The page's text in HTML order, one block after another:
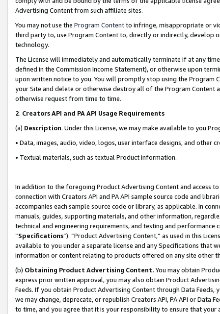
Advertising Content from such affiliate sites.
You may not use the Program Contentto infringe, misappropriate or
third party to, use Program Content to, directly or indirectly, develop
technology.
The License will immediately and automatically terminate if at any
defined in the Commission Income Statement), or otherwise upon
upon written notice to you. You will promptly stop using the Program
your Site and delete or otherwise destroy all of the Program Content
otherwise request from time to time.
2. Creators API and PA API Usage Requirements
(a) Description. Under this License, we may make available to you
• Data, images, audio, video, logos, user interface designs, and other
• Textual materials, such as textual Product information.
In addition to the foregoing Product Advertising Content and access
connection with Creators API and PA API sample source code and
accompanies each sample source code or library, as applicable. In
manuals, guides, supporting materials, and other information,
technical and engineering requirements, and testing and
“Specifications”). “Product Advertising Content,” as used in this
available to you under a separate license and any Specifications that
information or content relating to products offered on any site other
(b) Obtaining Product Advertising Content. You may obtain
express prior written approval, you may also obtain Product
Feeds. If you obtain Product Advertising Content through Data Feeds,
we may change, deprecate, or republish Creators API, PA API or Data
to time, and you agree that it is your responsibility to ensure that your